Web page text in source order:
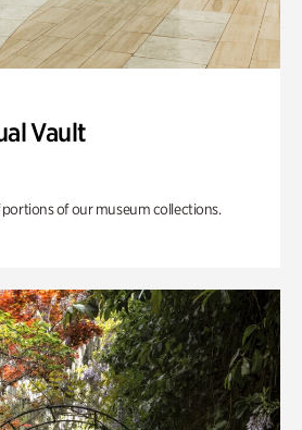
Vault
of our museum collections.